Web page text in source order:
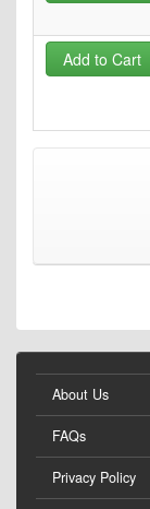
Add to Cart
About Us
FAQs
Privacy Policy